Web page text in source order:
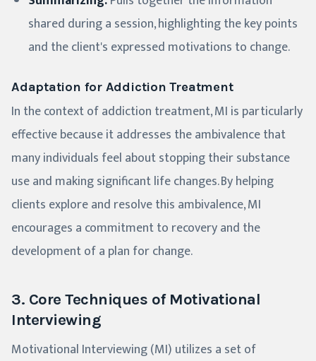
shared during a session, highlighting the key points
and the client's expressed motivations to change.
Adaptation for Addiction Treatment
In the context of addiction treatment, MI is particularly
effective because it addresses the ambivalence that
many individuals feel about stopping their substance
use and making significant life changes. By helping
clients explore and resolve this ambivalence, MI
encourages a commitment to recovery and the
development of a plan for change.
3. Core Techniques of Motivational
Interviewing
Motivational Interviewing (MI) utilizes a set of